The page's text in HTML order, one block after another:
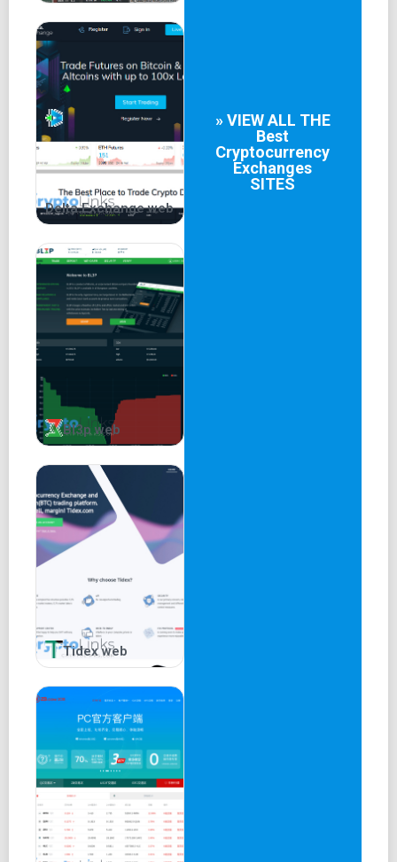
Delta.Exchange web
Bl3p web
Tidex web
» VIEW ALL THE
Best
Cryptocurrency
Exchanges
SITES